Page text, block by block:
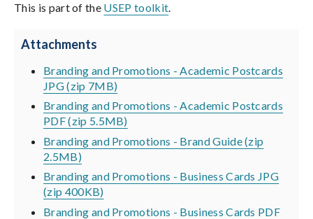
This is part of the USEP toolkit.
Attachments
Branding and Promotions - Academic Postcards
JPG (zip 7MB)
Branding and Promotions - Academic Postcards
PDF (zip 5.5MB)
Branding and Promotions - Brand Guide (zip
2.5MB)
Branding and Promotions - Business Cards JPG
(zip 400KB)
Branding and Promotions - Business Cards PDF